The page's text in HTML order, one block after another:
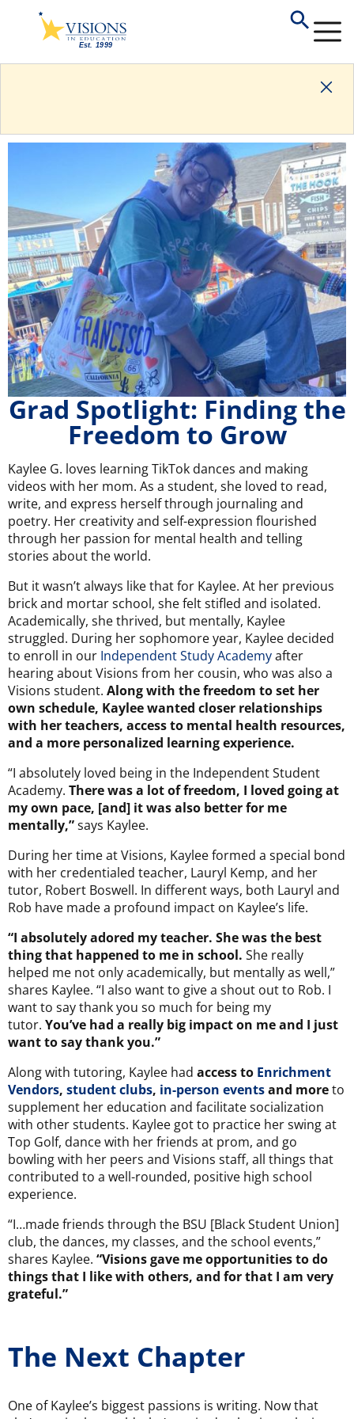
Grad Spotlight: Finding the
Freedom to Grow
Kaylee G. loves learning TikTok dances and making
videos with her mom. As a student, she loved to read,
write, and express herself through journaling and
poetry. Her creativity and self-expression flourished
through her passion for mental health and telling
stories about the world.
But it wasn’t always like that for Kaylee. At her previous
brick and mortar school, she felt stifled and isolated.
Academically, she thrived, but mentally, Kaylee
struggled. During her sophomore year, Kaylee decided
to enroll in our Independent Study Academyafter
hearing about Visions from her cousin, who was also a
Visions student. Along with the freedom to set her
own schedule, Kaylee wanted closer relationships
with her teachers, access to mental health resources,
and a more personalized learning experience.
“I absolutely loved being in the Independent Student
Academy. There was a lot of freedom, I loved going at
my own pace, [and] it was also better for me
mentally,”says Kaylee.
During her time at Visions, Kaylee formed a special bond
with her credentialed teacher, Lauryl Kemp, and her
tutor, Robert Boswell. In different ways, both Lauryl and
Rob have made a profound impact on Kaylee’s life.
“I absolutely adored my teacher. She was the best
thing that happened to me in school. She really
helped me not only academically, but mentally as well,”
shares Kaylee. “I also want to give a shout out to Rob. I
want to say thank you so much for being my
tutor. You’ve had a really big impact on me and I just
want to say thank you.”
Along with tutoring, Kaylee had access to Enrichment
Vendors, student clubs, in-person eventsand moreto
supplement her education and facilitate socialization
with other students. Kaylee got to practice her swing at
Top Golf, dance with her friends at prom, and go
bowling with her peers and Visions staff, all things that
contributed to a well-rounded, positive high school
experience.
“I…made friends through the BSU [Black Student Union]
club, the dances, my classes, and the school events,”
shares Kaylee. “Visions gave me opportunities to do
things that I like with others, and for that I am very
grateful.”
The Next Chapter
One of Kaylee’s biggest passions is writing. Now that